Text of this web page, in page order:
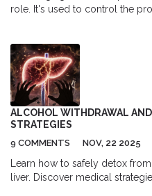
role. It's used to control the
factors including the stage of
overall health. Regular
effectiveness of the treatment
adjustments. It's important to
is not a cure, but it can
life.
ALCOHOL WITHDRAWAL
STRATEGIES
9 COMMENTS NOV, 22 2025
Learn how to safely detox
liver. Discover medical